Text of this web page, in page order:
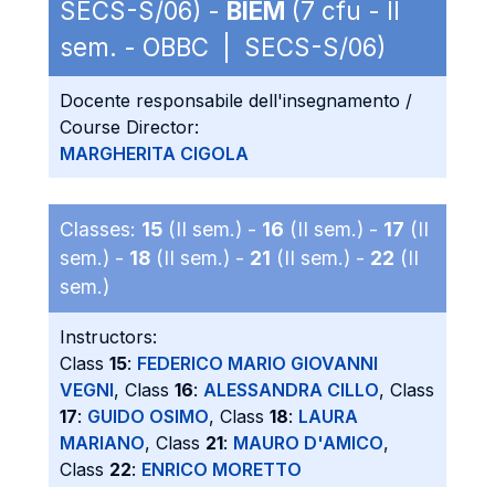
SECS-S/06) - BIEM (7 cfu - II
sem. - OBBC | SECS-S/06)
Docente responsabile dell'insegnamento /
Course Director:
MARGHERITA CIGOLA
Classes: 15 (II sem.) - 16 (II sem.) - 17 (II
sem.) - 18 (II sem.) - 21 (II sem.) - 22 (II
sem.)
Instructors:
Class 15: FEDERICO MARIO GIOVANNI
VEGNI, Class 16: ALESSANDRA CILLO, Class
17: GUIDO OSIMO, Class 18: LAURA
MARIANO, Class 21: MAURO D'AMICO,
Class 22: ENRICO MORETTO